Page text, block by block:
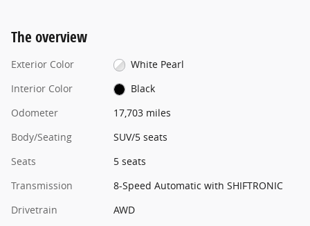
The overview
Exterior Color
White Pearl
Interior Color
Black
Odometer
17,703 miles
Body/Seating
SUV/5 seats
Seats
5 seats
Transmission
8-Speed Automatic with SHIFTRONIC
Drivetrain
AWD